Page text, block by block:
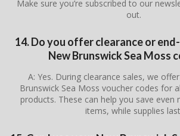
Make sure you’re subscribed to our
out.
14. Do you offer clearance or
New Brunswick Sea Moss
A: Yes. During clearance sales, we
Brunswick Sea Moss voucher codes for
products. These can help you save even
items, while supplies